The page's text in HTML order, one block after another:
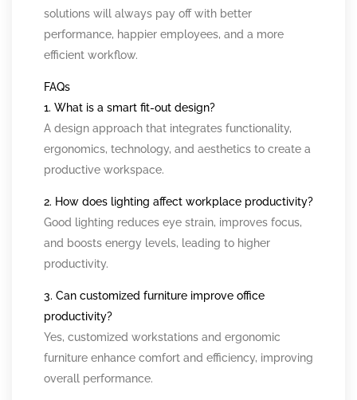
solutions will always pay off with better
performance, happier employees, and a more
efficient workflow.
FAQs
1. What is a smart fit-out design?
A design approach that integrates functionality,
ergonomics, technology, and aesthetics to create a
productive workspace.
2. How does lighting affect workplace productivity?
Good lighting reduces eye strain, improves focus,
and boosts energy levels, leading to higher
productivity.
3. Can customized furniture improve office
productivity?
Yes, customized workstations and ergonomic
furniture enhance comfort and efficiency, improving
overall performance.